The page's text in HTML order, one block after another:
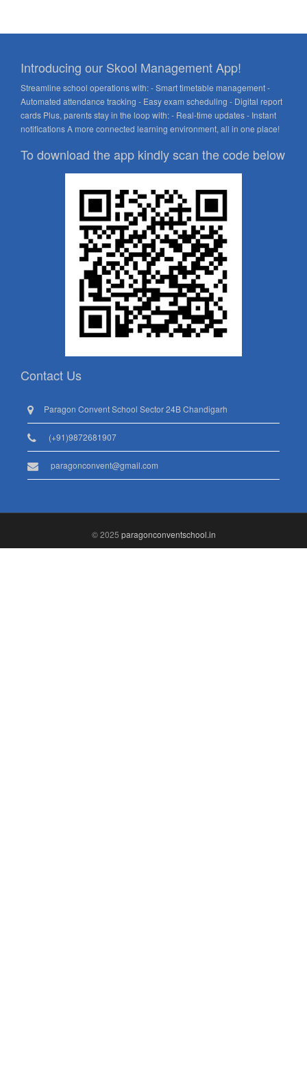
Introducing our Skool Management App!
Streamline school operations with: - Smart timetable management -
Automated attendance tracking - Easy exam scheduling - Digital report
cards Plus, parents stay in the loop with: - Real-time updates - Instant
notifications A more connected learning environment, all in one place!
To download the app kindly scan the code below
Contact Us
Paragon Convent School Sector 24B Chandigarh
(+91)9872681907
paragonconvent@gmail.com
© 2025 paragonconventschool.in